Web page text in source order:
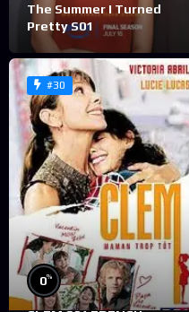
The Summer I Turned
Pretty S01
#30
0%